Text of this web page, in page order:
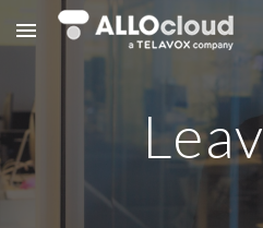
Skip to main content